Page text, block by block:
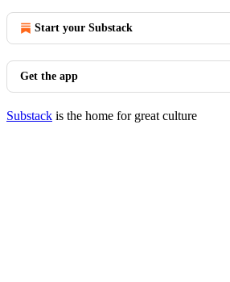
Start your Substack
Get the app
Substack is the home for great culture